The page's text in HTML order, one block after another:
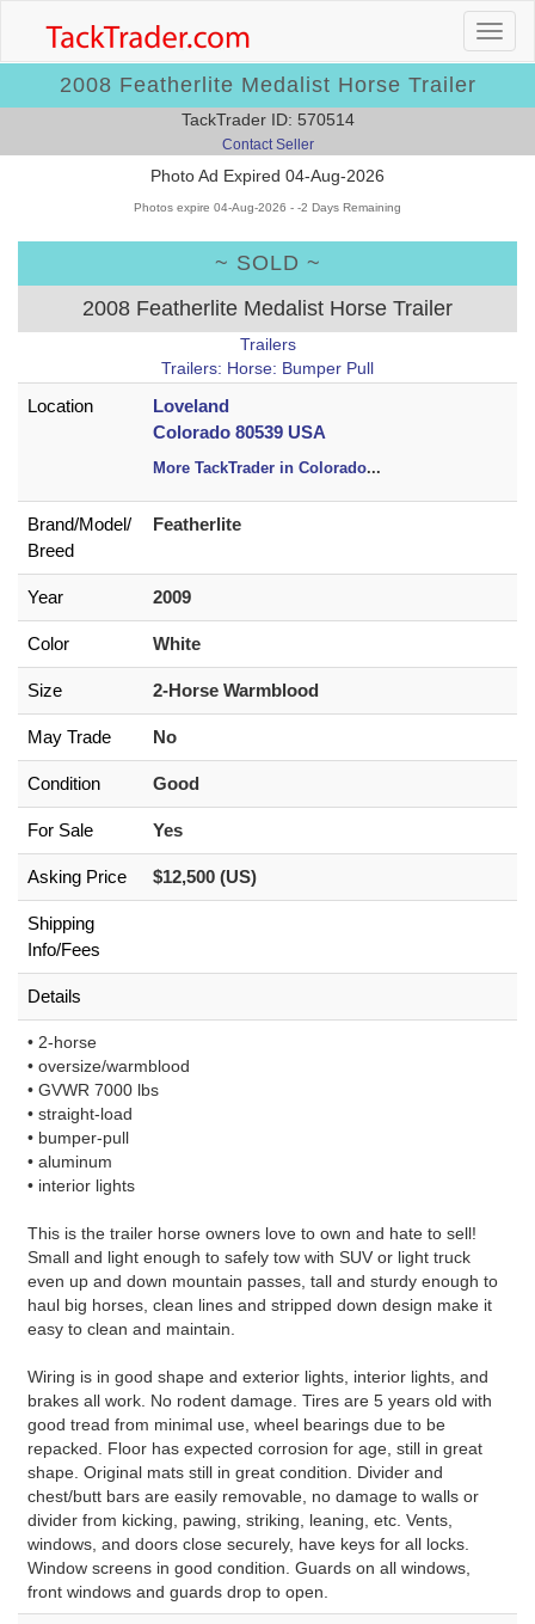
2008 Featherlite Medalist Horse Trailer
TackTrader ID: 570514
Contact Seller
Photo Ad Expired 04-Aug-2026
Photos expire 04-Aug-2026 - -2 Days Remaining
~ SOLD ~
2008 Featherlite Medalist Horse Trailer
Trailers
Trailers: Horse: Bumper Pull
Location
Loveland
Colorado 80539 USA
More TackTrader in Colorado...
Brand/Model/
Breed
Featherlite
Year 2009
Color White
Size 2-Horse Warmblood
May Trade No
Condition Good
For Sale Yes
Asking Price $12,500 (US)
Shipping
Info/Fees
Details
• 2-horse
• oversize/warmblood
• GVWR 7000 lbs
• straight-load
• bumper-pull
• aluminum
• interior lights
This is the trailer horse owners love to own and hate to sell!
Small and light enough to safely tow with SUV or light truck
even up and down mountain passes, tall and sturdy enough to
haul big horses, clean lines and stripped down design make it
easy to clean and maintain.
Wiring is in good shape and exterior lights, interior lights, and
brakes all work. No rodent damage. Tires are 5 years old with
good tread from minimal use, wheel bearings due to be
repacked. Floor has expected corrosion for age, still in great
shape. Original mats still in great condition. Divider and
chest/butt bars are easily removable, no damage to walls or
divider from kicking, pawing, striking, leaning, etc. Vents,
windows, and doors close securely, have keys for all locks.
Window screens in good condition. Guards on all windows,
front windows and guards drop to open.